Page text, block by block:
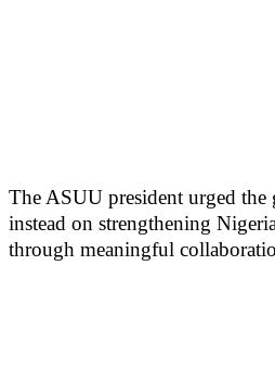
The ASUU president urged the
instead on strengthening
through meaningful